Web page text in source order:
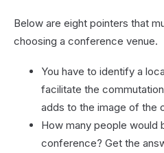
Below are eight pointers that
choosing a conference venue.
You have to identify a
facilitate the
adds to the image of the
How many people would
conference? Get the